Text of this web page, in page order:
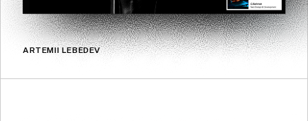
ARTEMII LEBEDEV